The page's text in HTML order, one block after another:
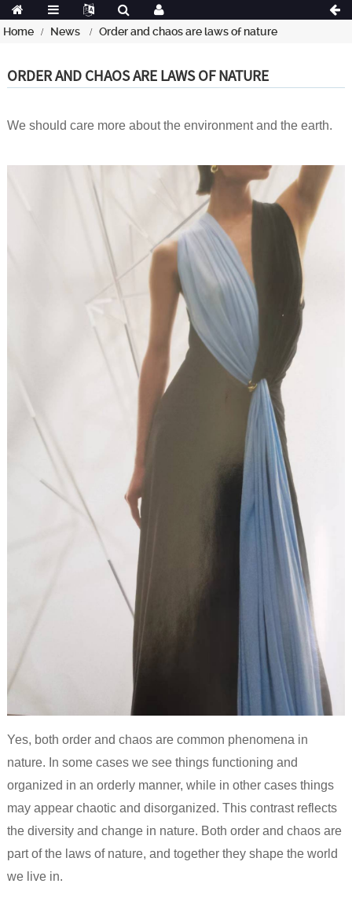
Home News Order and chaos are laws of nature
ORDER AND CHAOS ARE LAWS OF NATURE
We should care more about the environment and the earth.
Yes, both order and chaos are common phenomena in
nature. In some cases we see things functioning and
organized in an orderly manner, while in other cases things
may appear chaotic and disorganized. This contrast reflects
the diversity and change in nature. Both order and chaos are
part of the laws of nature, and together they shape the world
we live in.